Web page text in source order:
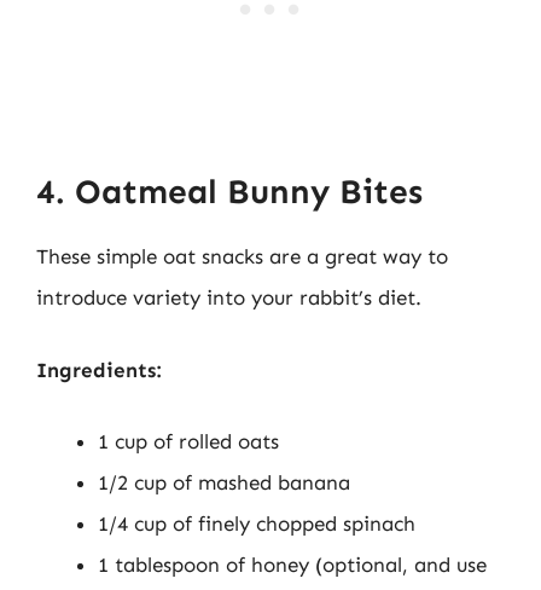
4. Oatmeal Bunny Bites
These simple oat snacks are a great way to
introduce variety into your rabbit’s diet.
Ingredients:
1 cup of rolled oats
1/2 cup of mashed banana
1/4 cup of finely chopped spinach
1 tablespoon of honey (optional, and use